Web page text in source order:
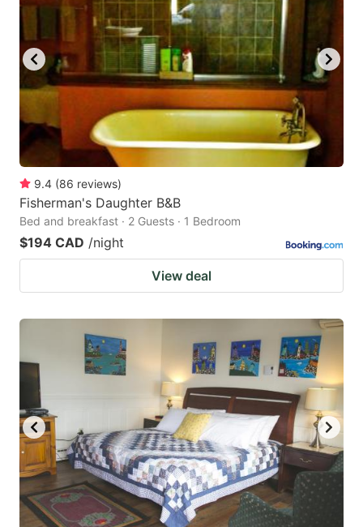
9.4 (86 reviews)
Fisherman's Daughter B&B
Bed and breakfast · 2 Guests · 1 Bedroom
$194 CAD /night
View deal